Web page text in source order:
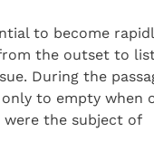
to become
the outset to
During the
to empty when
the subject of